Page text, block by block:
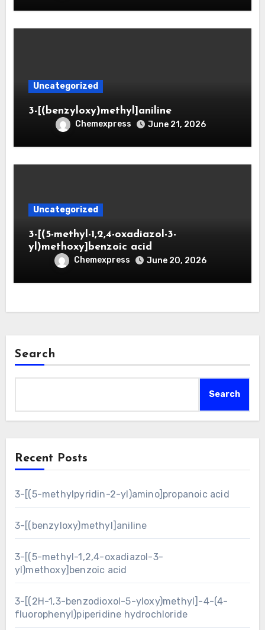
Uncategorized
3-[(benzyloxy)methyl]aniline
Chemexpress June 21, 2026
Uncategorized
3-[(5-methyl-1,2,4-oxadiazol-3-
yl)methoxy]benzoic acid
Chemexpress June 20, 2026
Search
Search
Recent Posts
3-[(5-methylpyridin-2-yl)amino]propanoic acid
3-[(benzyloxy)methyl]aniline
3-[(5-methyl-1,2,4-oxadiazol-3-
yl)methoxy]benzoic acid
3-[(2H-1,3-benzodioxol-5-yloxy)methyl]-4-(4-
fluorophenyl)piperidine hydrochloride